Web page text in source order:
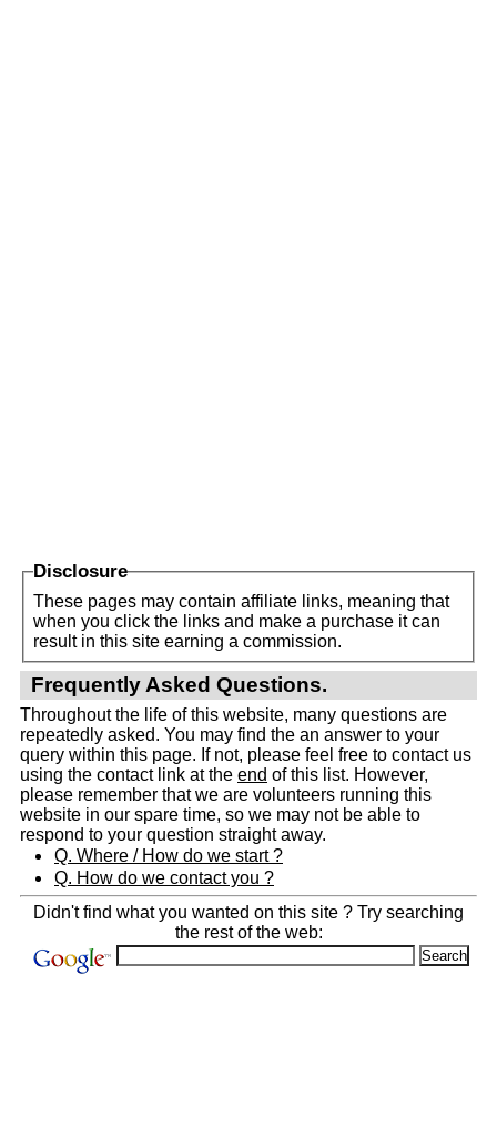
Disclosure
These pages may contain affiliate links, meaning that
when you click the links and make a purchase it can
result in this site earning a commission.
Frequently Asked Questions.
Throughout the life of this website, many questions are
repeatedly asked. You may find the an answer to your
query within this page. If not, please feel free to contact us
using the contact link at the end of this list. However,
please remember that we are volunteers running this
website in our spare time, so we may not be able to
respond to your question straight away.
Q. Where / How do we start ?
Q. How do we contact you ?
Didn't find what you wanted on this site ? Try searching
the rest of the web: